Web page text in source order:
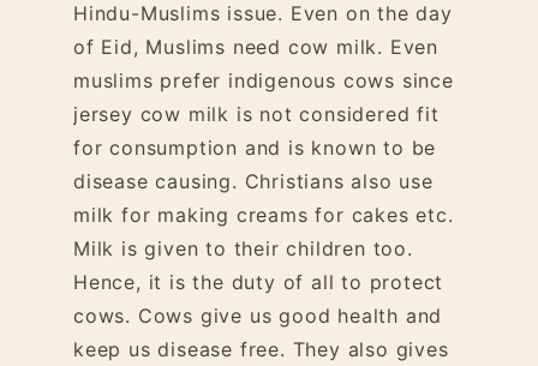
Hindu-Muslims issue. Even on the day
of Eid, Muslims need cow milk. Even
muslims prefer indigenous cows since
jersey cow milk is not considered fit
for consumption and is known to be
disease causing. Christians also use
milk for making creams for cakes etc.
Milk is given to their children too.
Hence, it is the duty of all to protect
cows. Cows give us good health and
keep us disease free. They also gives